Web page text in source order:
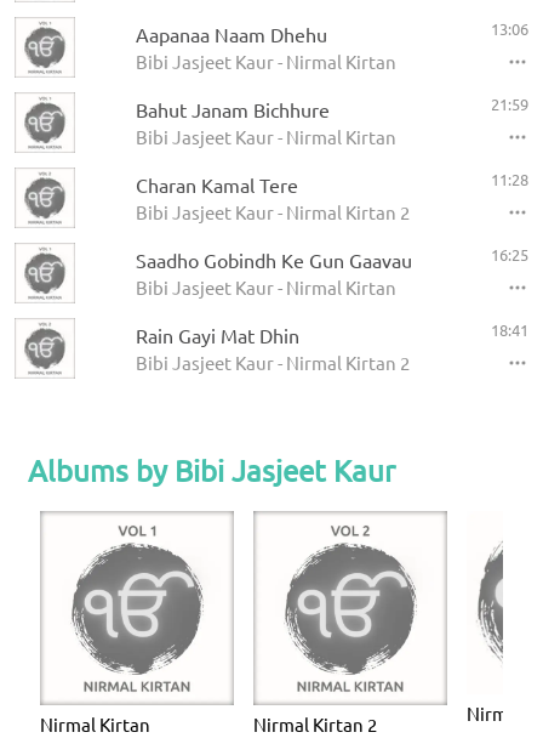
Aapanaa Naam Dhehu
Bibi Jasjeet Kaur - Nirmal Kirtan
13:06
Bahut Janam Bichhure
Bibi Jasjeet Kaur - Nirmal Kirtan
21:59
Charan Kamal Tere
Bibi Jasjeet Kaur - Nirmal Kirtan 2
11:28
Saadho Gobindh Ke Gun Gaavau
Bibi Jasjeet Kaur - Nirmal Kirtan
16:25
Rain Gayi Mat Dhin
Bibi Jasjeet Kaur - Nirmal Kirtan 2
18:41
Albums by Bibi Jasjeet Kaur
Nirmal Kirtan Nirmal Kirtan 2 Nirmal